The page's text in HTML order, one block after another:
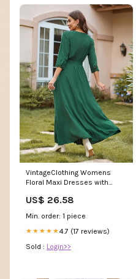
VintageClothing Womens
Floral Maxi Dresses with
US$ 26.58
Min. order: 1 piece
★★★★★4.7 (17 reviews)
Sold : Login>>